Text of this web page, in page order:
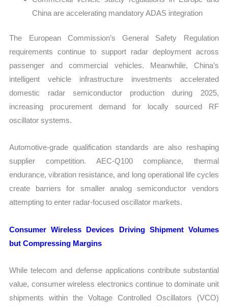
China are accelerating mandatory ADAS integration
The European Commission’s General Safety Regulation
requirements continue to support radar deployment across
passenger and commercial vehicles. Meanwhile, China’s
intelligent vehicle infrastructure investments accelerated
domestic radar semiconductor production during 2025,
increasing procurement demand for locally sourced RF
oscillator systems.
Automotive-grade qualification standards are also reshaping
supplier competition. AEC-Q100 compliance, thermal
endurance, vibration resistance, and long operational life cycles
create barriers for smaller analog semiconductor vendors
attempting to enter radar-focused oscillator markets.
Consumer Wireless Devices Driving Shipment Volumes
but Compressing Margins
While telecom and defense applications contribute substantial
value, consumer wireless electronics continue to dominate unit
shipments within the Voltage Controlled Oscillators (VCO)